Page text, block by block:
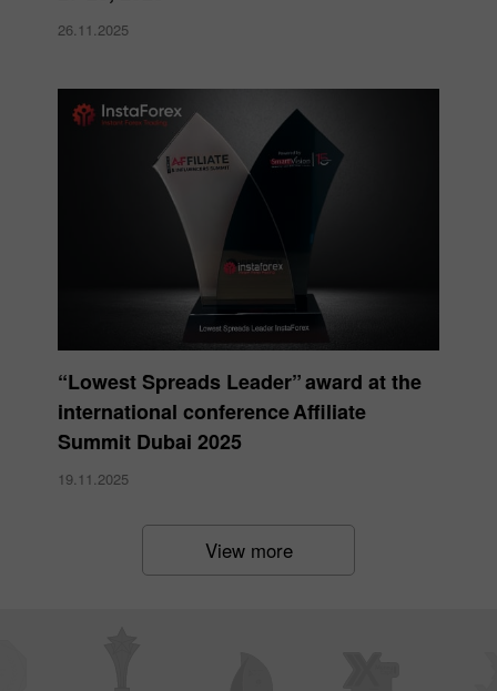
26.11.2025
“Lowest Spreads Leader” award at the
international conference Affiliate
Summit Dubai 2025
19.11.2025
View more